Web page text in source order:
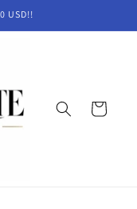
USD!!
Cart